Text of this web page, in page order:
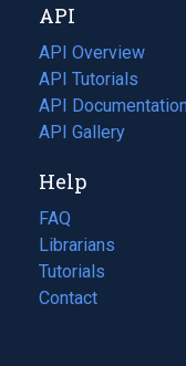
tab)
new
tab)
API
API Overview
API Tutorials
API Documentation
(opens
in
new
tab)
API Gallery
Help
FAQ
Librarians
Tutorials
Contact